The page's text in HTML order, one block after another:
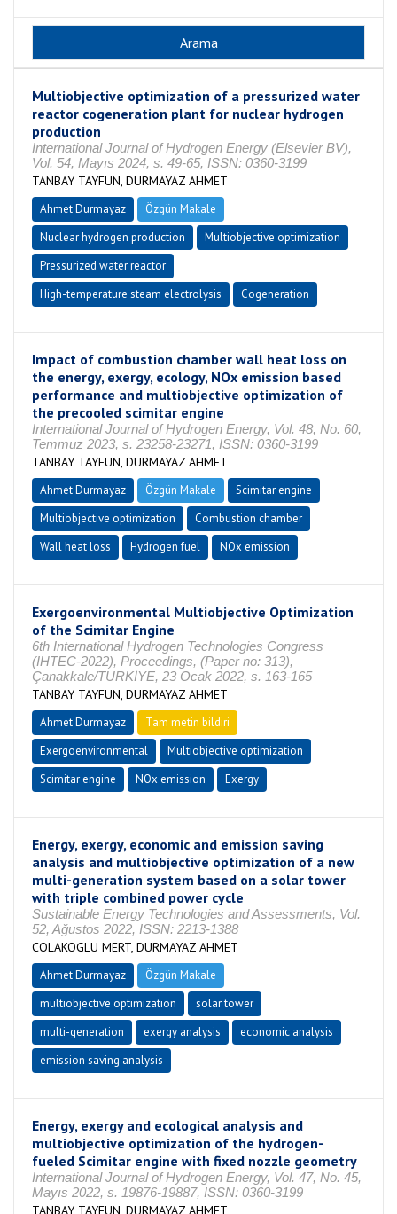
Multiobjective optimization of a pressurized water
reactor cogeneration plant for nuclear hydrogen
production
International Journal of Hydrogen Energy (Elsevier BV),
Vol. 54, Mayıs 2024, s. 49-65, ISSN: 0360-3199
TANBAY TAYFUN, DURMAYAZ AHMET
Ahmet Durmayaz
Özgün Makale
Nuclear hydrogen production
Multiobjective optimization
Pressurized water reactor
High-temperature steam electrolysis
Cogeneration
Impact of combustion chamber wall heat loss on
the energy, exergy, ecology, NOx emission based
performance and multiobjective optimization of
the precooled scimitar engine
International Journal of Hydrogen Energy, Vol. 48, No. 60,
Temmuz 2023, s. 23258-23271, ISSN: 0360-3199
TANBAY TAYFUN, DURMAYAZ AHMET
Ahmet Durmayaz Özgün Makale
Scimitar engine
Multiobjective optimization
Combustion chamber
Wall heat loss
Hydrogen fuel NOx emission
Exergoenvironmental Multiobjective Optimization
of the Scimitar Engine
6th International Hydrogen Technologies Congress
(IHTEC-2022), Proceedings, (Paper no: 313),
Çanakkale/TÜRKİYE, 23 Ocak 2022, s. 163-165
TANBAY TAYFUN, DURMAYAZ AHMET
Ahmet Durmayaz
Tam metin bildiri
Exergoenvironmental
Multiobjective optimization
Scimitar engine
NOx emission Exergy
Energy, exergy, economic and emission saving
analysis and multiobjective optimization of a new
multi-generation system based on a solar tower
with triple combined power cycle
Sustainable Energy Technologies and Assessments, Vol.
52, Ağustos 2022, ISSN: 2213-1388
COLAKOGLU MERT, DURMAYAZ AHMET
Ahmet Durmayaz
Özgün Makale
multiobjective optimization
solar tower
multi-generation
exergy analysis
economic analysis
emission saving analysis
Energy, exergy and ecological analysis and
multiobjective optimization of the hydrogen-
fueled Scimitar engine with fixed nozzle geometry
International Journal of Hydrogen Energy, Vol. 47, No. 45,
Mayıs 2022, s. 19876-19887, ISSN: 0360-3199
TANBAY TAYFUN, DURMAYAZ AHMET